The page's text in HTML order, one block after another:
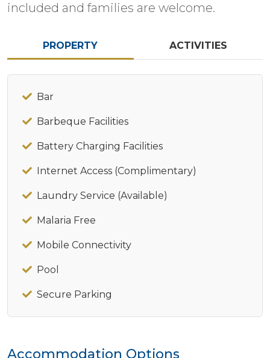
included and families are welcome.
PROPERTY ACTIVITIES
Bar
Barbeque Facilities
Battery Charging Facilities
Internet Access (Complimentary)
Laundry Service (Available)
Malaria Free
Mobile Connectivity
Pool
Secure Parking
Accommodation Options